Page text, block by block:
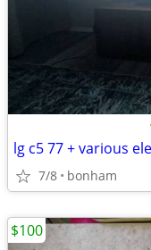
lg c5 77 + various
7/8 bonham
$100